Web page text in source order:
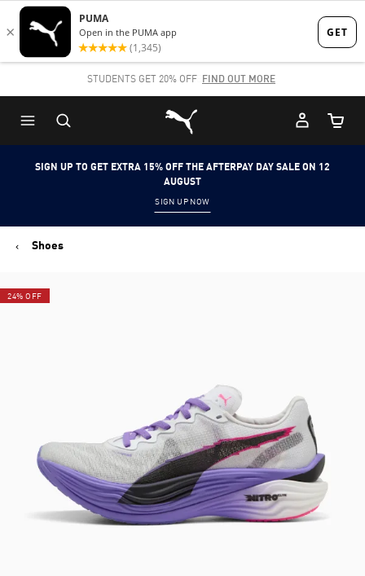
Skip
to
content
Skip
to
Content
STUDENTS GET 20% OFF FIND OUT MORE
Puma Home
Cart
SIGN UP TO GET EXTRA 15% OFF THE AFTERPAY DAY SALE ON 12
AUGUST
SIGN UP NOW
Shoes
24% OFF